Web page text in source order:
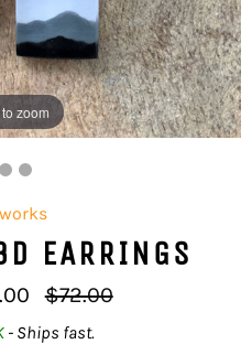
zoom
EARRINGS
Regular
price
$72.00
- Ships fast.